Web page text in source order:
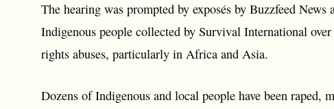
The hearing was prompted by exposés by Buzzfeed
Indigenous people collected by Survival International
rights abuses, particularly in Africa and Asia.
Dozens of Indigenous and local people have been